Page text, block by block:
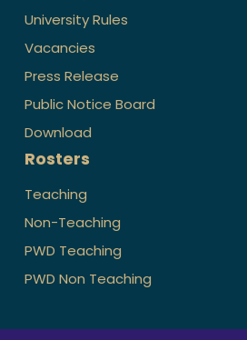
University Rules
Vacancies
Press Release
Public Notice Board
Download
Rosters
Teaching
Non-Teaching
PWD Teaching
PWD Non Teaching